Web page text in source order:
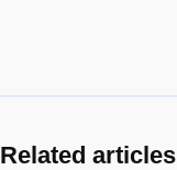
Related articles